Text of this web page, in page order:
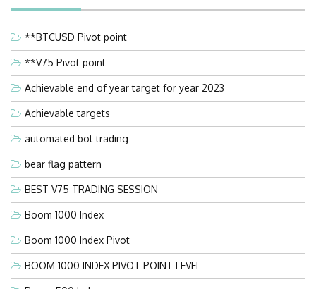
**BTCUSD Pivot point
**V75 Pivot point
Achievable end of year target for year 2023
Achievable targets
automated bot trading
bear flag pattern
BEST V75 TRADING SESSION
Boom 1000 Index
Boom 1000 Index Pivot
BOOM 1000 INDEX PIVOT POINT LEVEL